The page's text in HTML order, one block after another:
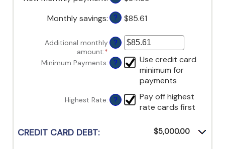
and
50%
Monthly savings: ? $85.61
Additional monthly
amount:* Enter
an
amount
and
$100,000.00
?
Minimum Payments: ?
Use credit card
minimum for
payments
Highest Rate: ?
Pay off highest
rate cards first
CREDIT CARD DEBT: $5,000.00